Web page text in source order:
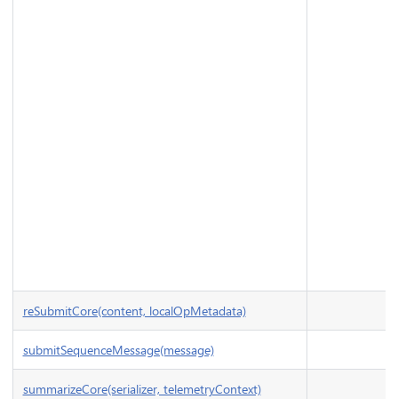
reSubmitCore(content, localOpMetadata)
submitSequenceMessage(message)
summarizeCore(serializer, telemetryContext)